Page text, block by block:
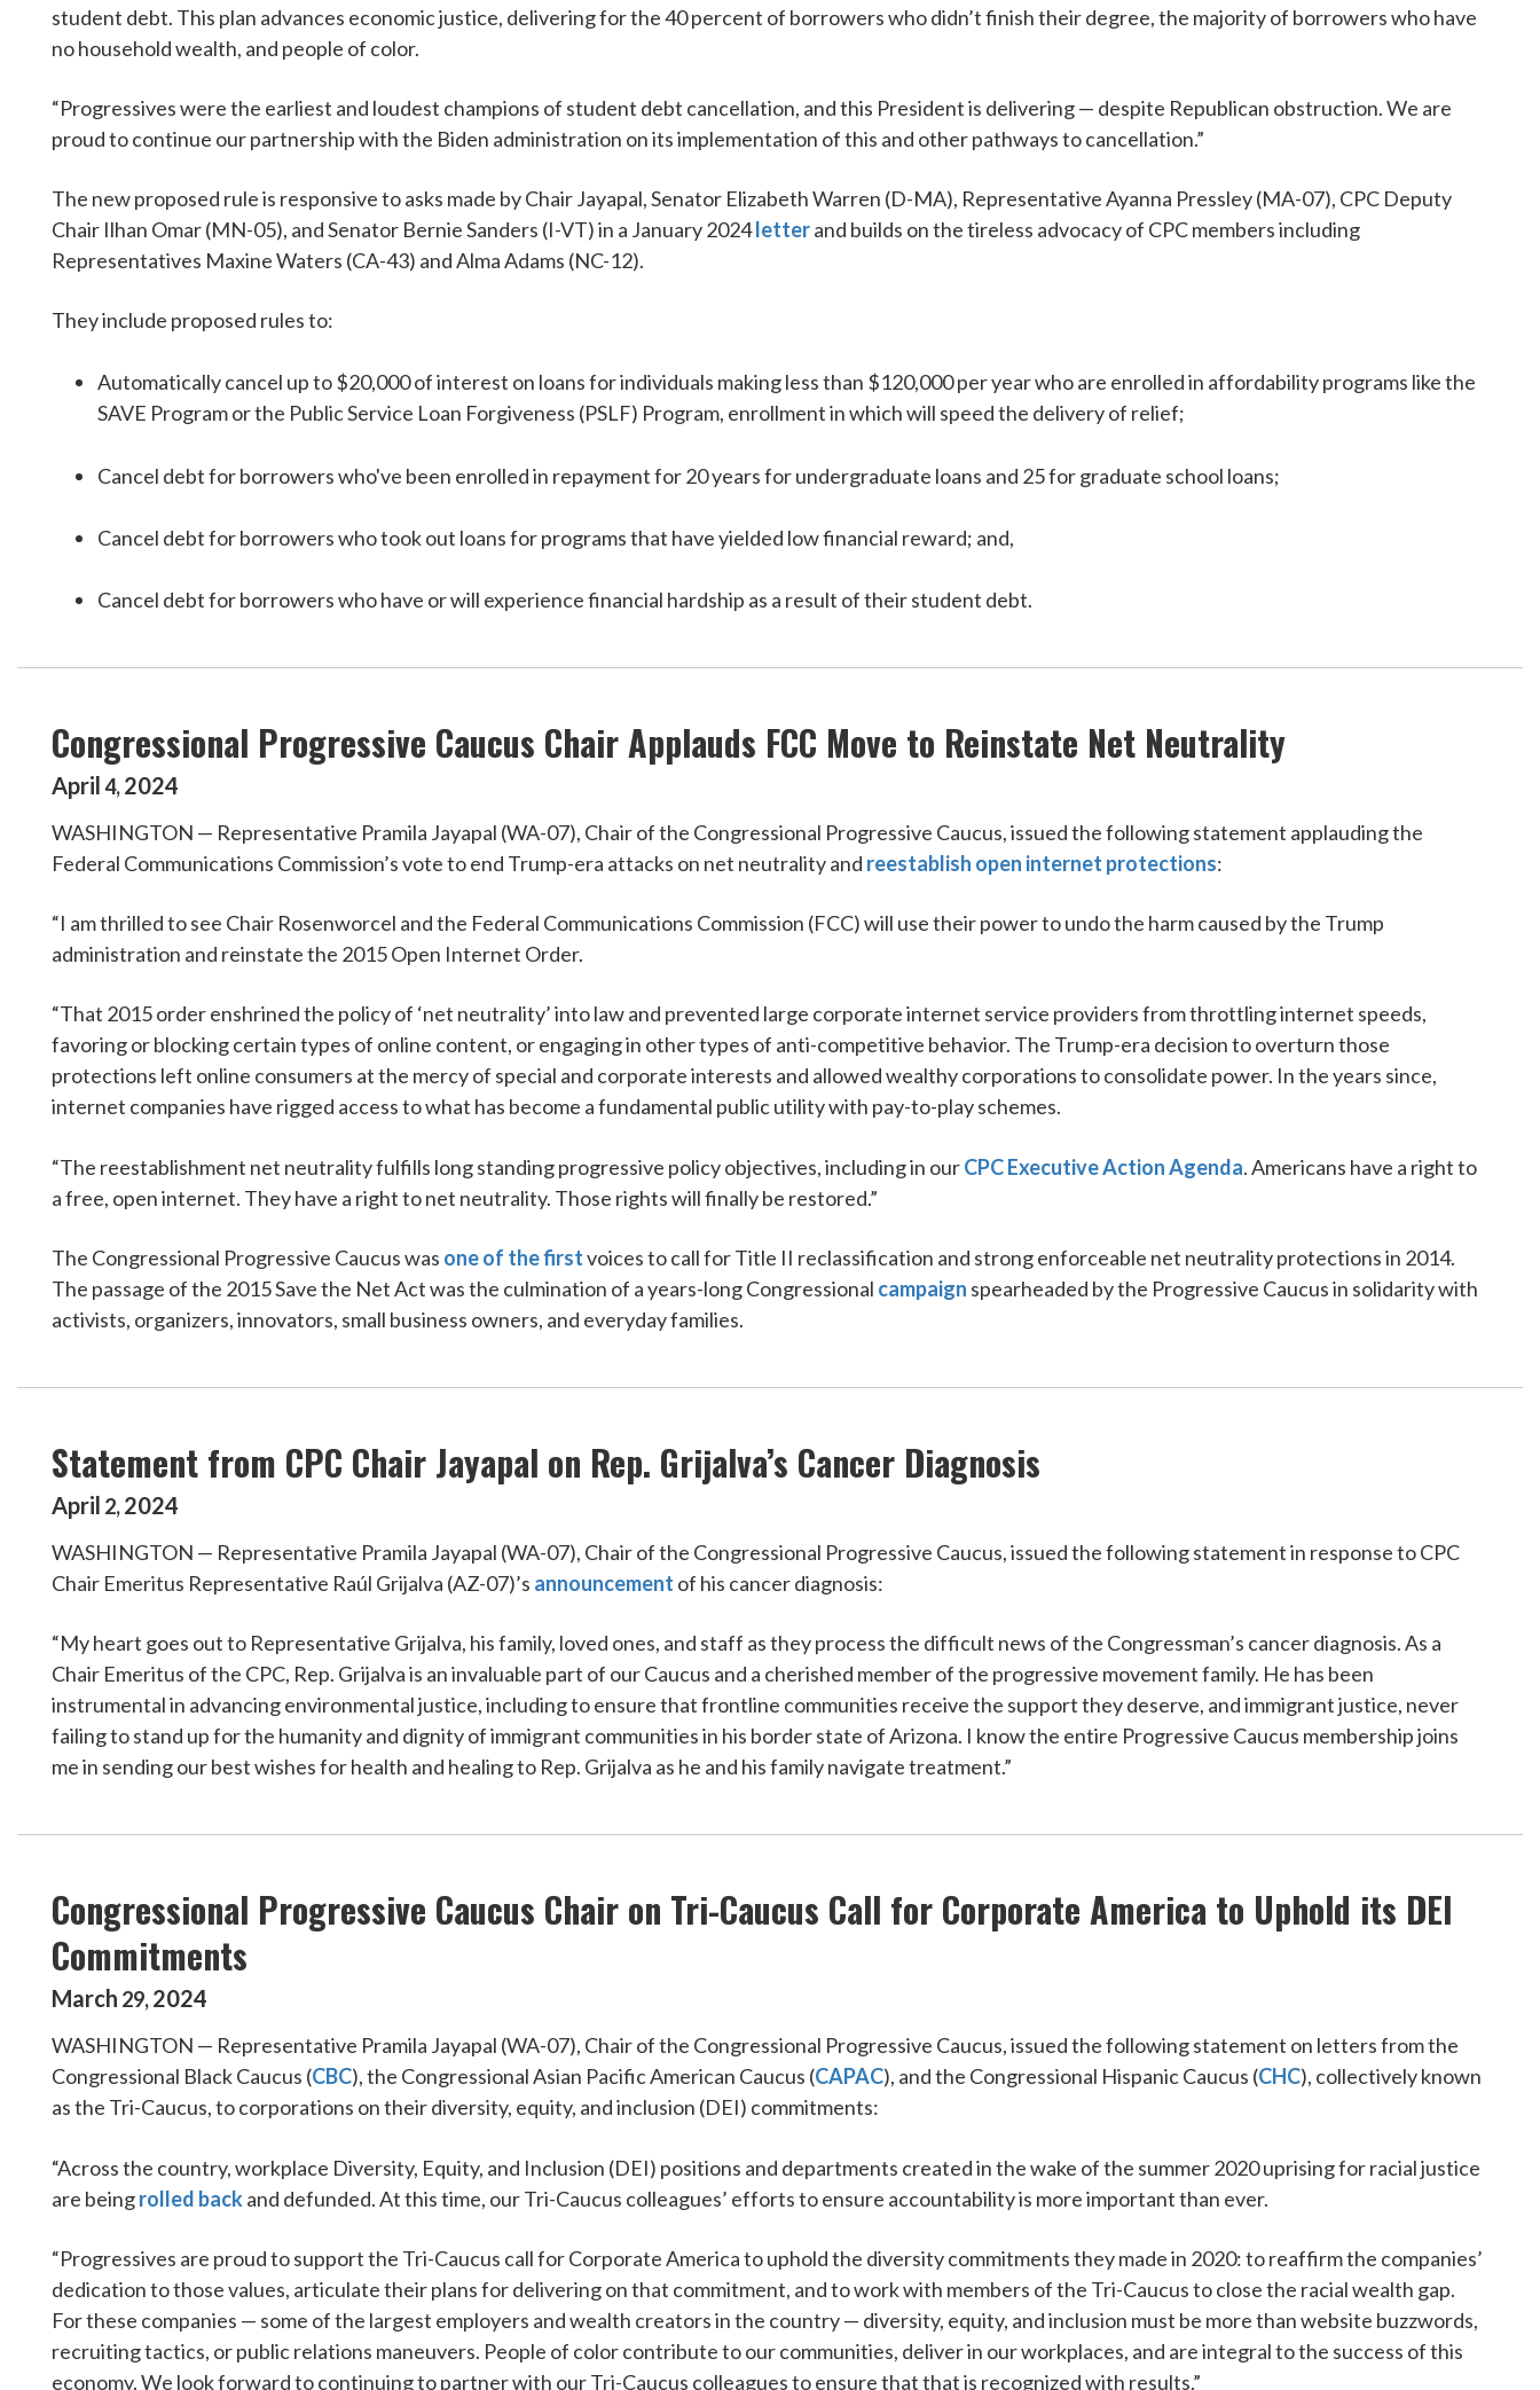
student debt. This plan advances economic justice, delivering for the 40 percent of borrowers who didn’t finish their degree, the majority of borrowers who have
no household wealth, and people of color.
“Progressives were the earliest and loudest champions of student debt cancellation, and this President is delivering — despite Republican obstruction. We are
proud to continue our partnership with the Biden administration on its implementation of this and other pathways to cancellation.”
The new proposed rule is responsive to asks made by Chair Jayapal, Senator Elizabeth Warren (D-MA), Representative Ayanna Pressley (MA-07), CPC Deputy
Chair Ilhan Omar (MN-05), and Senator Bernie Sanders (I-VT) in a January 2024letterand builds on the tireless advocacy of CPC members including
Representatives Maxine Waters (CA-43) and Alma Adams (NC-12).
They include proposed rules to:
Automatically cancel up to $20,000 of interest on loans for individuals making less than $120,000 per year who are enrolled in affordability programs like the
SAVE Program or the Public Service Loan Forgiveness (PSLF) Program, enrollment in which will speed the delivery of relief;
Cancel debt for borrowers who've been enrolled in repayment for 20 years for undergraduate loans and 25 for graduate school loans;
Cancel debt for borrowers who took out loans for programs that have yielded low financial reward; and,
Cancel debt for borrowers who have or will experience financial hardship as a result of their student debt.
Congressional Progressive Caucus Chair Applauds FCC Move to Reinstate Net Neutrality
April4,2024
WASHINGTON — Representative Pramila Jayapal (WA-07), Chair of the Congressional Progressive Caucus, issued the following statement applauding the
Federal Communications Commission’s vote to end Trump-era attacks on net neutrality and reestablish open internet protections:
“I am thrilled to see Chair Rosenworcel and the Federal Communications Commission (FCC) will use their power to undo the harm caused by the Trump
administration and reinstate the 2015 Open Internet Order.
“That 2015 order enshrined the policy of ‘net neutrality’ into law and prevented large corporate internet service providers from throttling internet speeds,
favoring or blocking certain types of online content, or engaging in other types of anti-competitive behavior. The Trump-era decision to overturn those
protections left online consumers at the mercy of special and corporate interests and allowed wealthy corporations to consolidate power. In the years since,
internet companies have rigged access to what has become a fundamental public utility with pay-to-play schemes.
“The reestablishment net neutrality fulfills long standing progressive policy objectives, including in ourCPC Executive Action Agenda. Americans have a right to
a free, open internet. They have a right to net neutrality. Those rights will finally be restored.”
The Congressional Progressive Caucus was one of the firstvoices to call for Title II reclassification and strong enforceable net neutrality protections in 2014.
The passage of the 2015 Save the Net Act was the culmination of a years-long Congressional campaign spearheaded by the Progressive Caucus in solidarity with
activists, organizers, innovators, small business owners, and everyday families.
Statement from CPC Chair Jayapal on Rep. Grijalva’s Cancer Diagnosis
April 2,2024
WASHINGTON — Representative Pramila Jayapal (WA-07), Chair of the Congressional Progressive Caucus, issued the following statement in response to CPC
Chair Emeritus Representative Raúl Grijalva (AZ-07)’s announcement of his cancer diagnosis:
“My heart goes out to Representative Grijalva, his family, loved ones, and staff as they process the difficult news of the Congressman’s cancer diagnosis. As a
Chair Emeritus of the CPC, Rep. Grijalva is an invaluable part of our Caucus and a cherished member of the progressive movement family. He has been
instrumental in advancing environmental justice, including to ensure that frontline communities receive the support they deserve, and immigrant justice, never
failing to stand up for the humanity and dignity of immigrant communities in his border state of Arizona. I know the entire Progressive Caucus membership joins
me in sending our best wishes for health and healing to Rep. Grijalva as he and his family navigate treatment.”
Congressional Progressive Caucus Chair on Tri-Caucus Call for Corporate America to Uphold its DEI
Commitments
March 29,2024
WASHINGTON — Representative Pramila Jayapal (WA-07), Chair of the Congressional Progressive Caucus, issued the following statement on letters from the
Congressional Black Caucus (CBC), the Congressional Asian Pacific American Caucus (CAPAC), and the Congressional Hispanic Caucus (CHC), collectively known
as the Tri-Caucus, to corporations on their diversity, equity, and inclusion (DEI) commitments:
“Across the country, workplace Diversity, Equity, and Inclusion (DEI) positions and departments created in the wake of the summer 2020 uprising for racial justice
are beingrolled backand defunded. At this time, our Tri-Caucus colleagues’ efforts to ensure accountability is more important than ever.
“Progressives are proud to support the Tri-Caucus call for Corporate America to uphold the diversity commitments they made in 2020: to reaffirm the companies’
dedication to those values, articulate their plans for delivering on that commitment, and to work with members of the Tri-Caucus to close the racial wealth gap.
For these companies — some of the largest employers and wealth creators in the country — diversity, equity, and inclusion must be more than website buzzwords,
recruiting tactics, or public relations maneuvers. People of color contribute to our communities, deliver in our workplaces, and are integral to the success of this
economy. We look forward to continuing to partner with our Tri-Caucus colleagues to ensure that that is recognized with results.”